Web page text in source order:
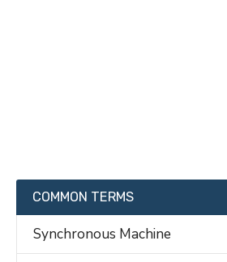
COMMON TERMS
Synchronous Machine